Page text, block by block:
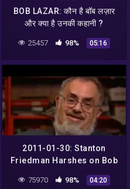
BOB LAZAR: कौन है बॉब लज़ार
और क्या है उनकी कहानी ?
#mysticalcharcha
25457 98% 05:16
2011-01-30: Stanton
Friedman Harshes on Bob
75970 98% 04:20